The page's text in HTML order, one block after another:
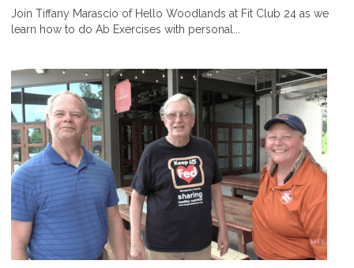
Join Tiffany Marascio of Hello Woodlands at Fit Club 24 as we
learn how to do Ab Exercises with personal...